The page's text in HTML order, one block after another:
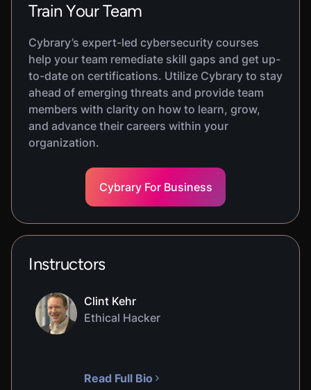
Train Your Team
Cybrary’s expert-led cybersecurity courses
help your team remediate skill gaps and get up-
to-date on certifications. Utilize Cybrary to stay
ahead of emerging threats and provide team
members with clarity on how to learn, grow,
and advance their careers within your
organization.
Cybrary For Business
Instructors
Clint Kehr
Ethical Hacker
Read Full Bio